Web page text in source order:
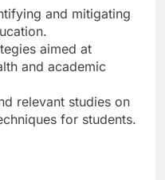
Economy: A
Content Creators
and mitigating
aimed at
and academic
relevant studies on
for students.